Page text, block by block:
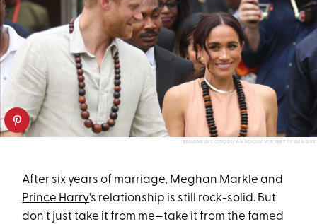
EMMANUEL OSODI/ANADOLU VIA GETTY IMAGES
After six years of marriage, Meghan Markle and
Prince Harry's relationship is still rock-solid. But
don't just take it from me—take it from the famed